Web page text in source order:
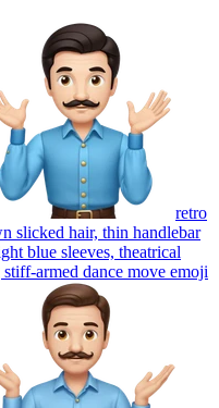
retro
slicked hair, thin handlebar
blue sleeves, theatrical
armed dance move emoji